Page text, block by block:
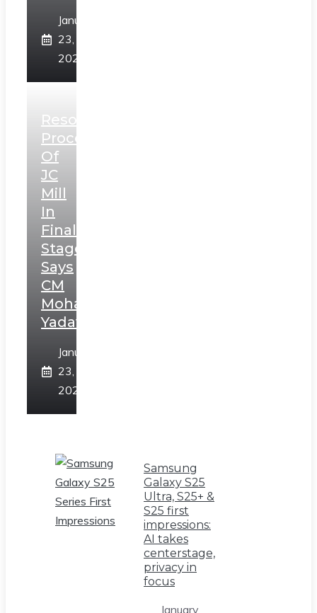
January
23,
2025
Resolution
Process
Of
JC
Mill
In
Final
Stage,
Says
CM
Mohan
Yadav
January
23,
2025
Samsung
Galaxy S25
Ultra, S25+ &
S25 first
impressions:
AI takes
centerstage,
privacy in
focus
January